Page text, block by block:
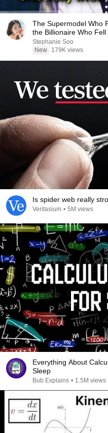
The Supermodel Who
the Billionaire Who Fell
Stephanie Soo
New
179K views
Is spider web really
Veritasium • 5M views
Everything About
Sleep
Bub Explains • 1.5M views